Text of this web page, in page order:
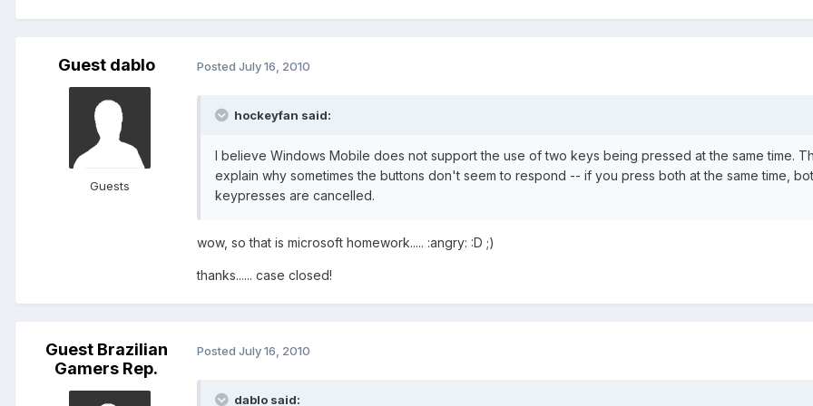
Guest dablo
Guests
Posted July 16, 2010
hockeyfan said:
I believe Windows Mobile does not support the use of two keys being pressed at the same time.
explain why sometimes the buttons don't seem to respond -- if you press both at the same time,
keypresses are cancelled.
wow, so that is microsoft homework..... :angry: :D ;)
thanks...... case closed!
Guest Brazilian
Gamers Rep.
Posted July 16, 2010
dablo said: